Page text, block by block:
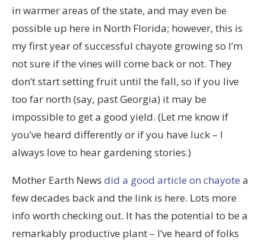
in warmer areas of the state, and may even be
possible up here in North Florida; however, this is
my first year of successful chayote growing so I’m
not sure if the vines will come back or not. They
don’t start setting fruit until the fall, so if you live
too far north (say, past Georgia) it may be
impossible to get a good yield. (Let me know if
you’ve heard differently or if you have luck – I
always love to hear gardening stories.)
Mother Earth News did a good article on chayote a
few decades back and the link is here. Lots more
info worth checking out. It has the potential to be a
remarkably productive plant – I’ve heard of folks